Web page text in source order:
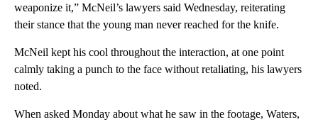
weaponize it,” McNeil’s lawyers said Wednesday, reiterating
their stance that the young man never reached for the knife.
McNeil kept his cool throughout the interaction, at one point
calmly taking a punch to the face without retaliating, his lawyers
noted.
When asked Monday about what he saw in the footage, Waters,